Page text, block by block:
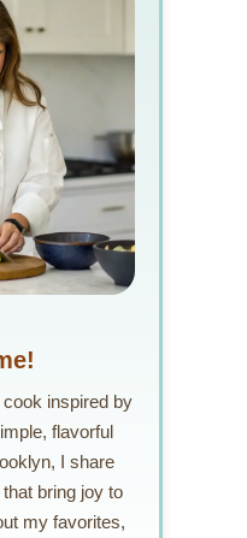
cook inspired by
flavorful
I share
bring joy to
my favorites,